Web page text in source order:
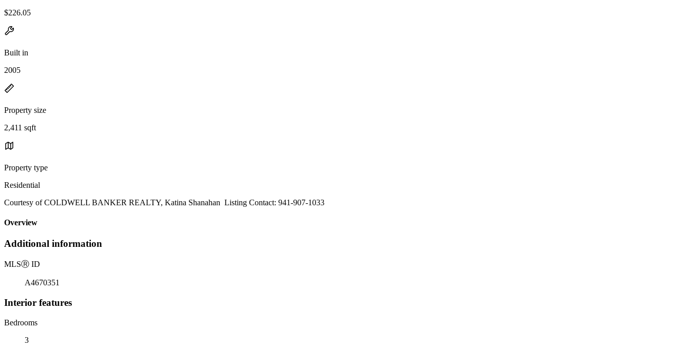
$226.05
Built in
2005
Property size
2,411 sqft
Property type
Residential
Courtesy of COLDWELL BANKER REALTY, Katina Shanahan Listing Contact: 941-907-1033
Overview
Additional information
MLSⓇ ID
A4670351
Interior features
Bedrooms
3